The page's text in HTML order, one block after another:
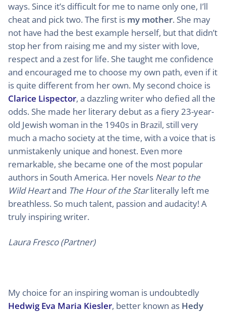
ways. Since it’s difficult for me to name only one, I’ll
cheat and pick two. The first is my mother. She may
not have had the best example herself, but that didn’t
stop her from raising me and my sister with love,
respect and a zest for life. She taught me confidence
and encouraged me to choose my own path, even if it
is quite different from her own. My second choice is
Clarice Lispector, a dazzling writer who defied all the
odds. She made her literary debut as a fiery 23-year-
old Jewish woman in the 1940s in Brazil, still very
much a macho society at the time, with a voice that is
unmistakenly unique and honest. Even more
remarkable, she became one of the most popular
authors in South America. Her novels Near to the
Wild Heartand The Hour of the Starliterally left me
breathless. So much talent, passion and audacity! A
truly inspiring writer.
Laura Fresco (Partner)
My choice for an inspiring woman is undoubtedly
Hedwig Eva Maria Kiesler, better known as Hedy